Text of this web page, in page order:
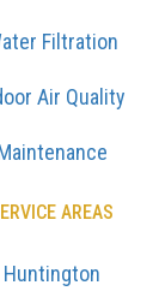
Filtration
Air Quality
AREAS
Huntington